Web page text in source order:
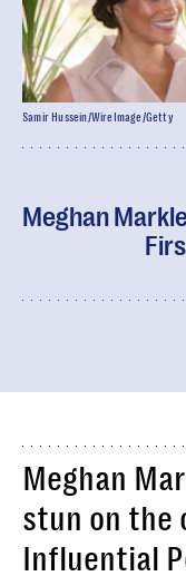
Meghan
Samir Hussein/WireImage/Getty
Meghan
stun on the
Influential